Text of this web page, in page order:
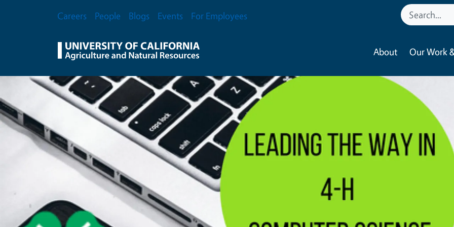
Secondary Menu
Careers People Blogs Events For Employees
About Our Work